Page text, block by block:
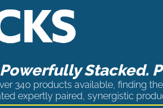
Powerfully Stacked.
340 products available, finding
expertly paired, synergistic